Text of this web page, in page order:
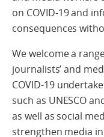
on COVID-19 and
consequences
We welcome a
journalists’ and
COVID-19
such as UNESCO
as well as social
strengthen media